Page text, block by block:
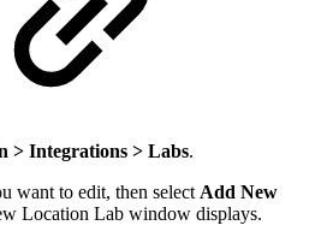
> Integrations > Labs.
want to edit, then select Add New
Location Lab window displays.